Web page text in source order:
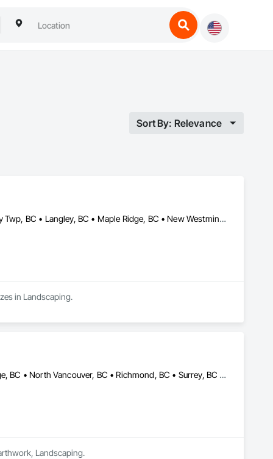
Sort By: Relevance
Abbotsford, BC • Burnaby, BC • Coquitlam, BC • Delta, BC • Langley Twp, BC • Langley, BC • Maple Ridge, BC • New Westminster, BC • North Vancouver, BC • Pitt Meadows, BC • Port Coquitlam, BC • Port Moody, BC • Richmond, BC • Surrey, BC • Vancouver, BC • West Vancouver, BC • White Rock, BC
in Landscaping.
Burnaby, BC • Coquitlam, BC • Delta, BC • Langley, BC • Maple Ridge, BC • North Vancouver, BC • Richmond, BC • Surrey, BC • Vancouver, BC • British Columbia
Landscaping.